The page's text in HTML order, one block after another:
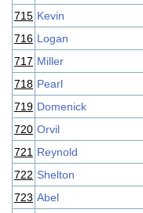
715 Kevin
716 Logan
717 Miller
718 Pearl
719 Domenick
720 Orvil
721 Reynold
722 Shelton
723 Abel